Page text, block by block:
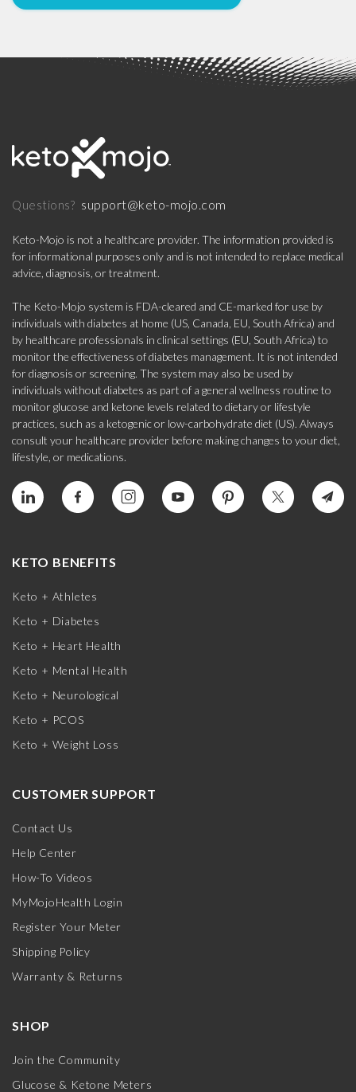
Questions? support@keto-mojo.com
Keto-Mojo is not a healthcare provider. The information provided is
for informational purposes only and is not intended to replace medical
advice, diagnosis, or treatment.
The Keto-Mojo system is FDA-cleared and CE-marked for use by
individuals with diabetes at home (US, Canada, EU, South Africa) and
by healthcare professionals in clinical settings (EU, South Africa) to
monitor the effectiveness of diabetes management. It is not intended
for diagnosis or screening. The system may also be used by
individuals without diabetes as part of a general wellness routine to
monitor glucose and ketone levels related to dietary or lifestyle
practices, such as a ketogenic or low-carbohydrate diet (US). Always
consult your healthcare provider before making changes to your diet,
lifestyle, or medications.
KETO BENEFITS
Keto + Athletes
Keto + Diabetes
Keto + Heart Health
Keto + Mental Health
Keto + Neurological
Keto + PCOS
Keto + Weight Loss
CUSTOMER SUPPORT
Contact Us
Help Center
How-To Videos
MyMojoHealth Login
Register Your Meter
Shipping Policy
Warranty & Returns
SHOP
Join the Community
Glucose & Ketone Meters